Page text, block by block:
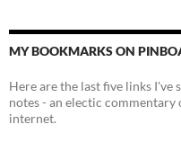
MY BOOKMARKS ON
Here are the last five links I've
notes - an electic
internet.